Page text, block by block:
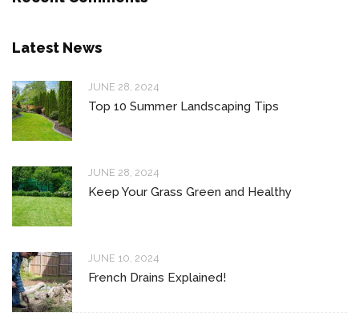
Latest News
JUNE 28, 2024
Top 10 Summer Landscaping Tips
JUNE 28, 2024
Keep Your Grass Green and Healthy
JUNE 10, 2024
French Drains Explained!